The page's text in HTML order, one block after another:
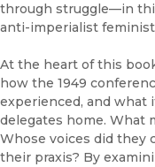
through struggle—in
anti-imperialist
At the heart of this
how the 1949
experienced, and what
delegates home. What
Whose voices did they
their praxis? By